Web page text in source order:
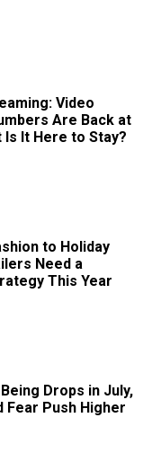
Video
Are Back at
It Here to Stay?
to Holiday
Need a
This Year
Drops in July,
Fear Push Higher